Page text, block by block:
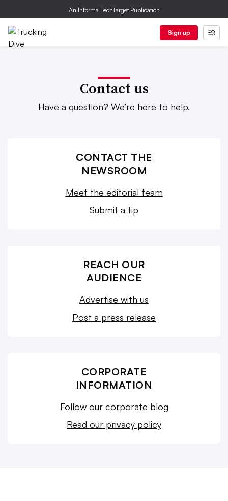
An Informa TechTarget Publication
Sign up
Contact us
Have a question? We’re here to help.
CONTACT THE
NEWSROOM
Meet the editorial team
Submit a tip
REACH OUR
AUDIENCE
Advertise with us
Post a press release
CORPORATE
INFORMATION
Follow our corporate blog
Read our privacy policy